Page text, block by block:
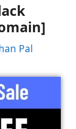
Pal